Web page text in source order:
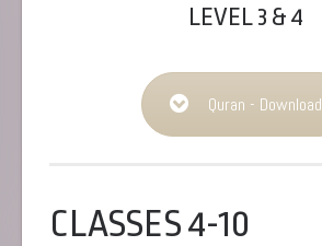
LEVEL 3 & 4
Quran - Download
CLASSES 4-10